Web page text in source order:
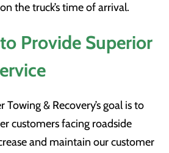
the truck’s time of arrival.
Provide Superior
Towing & Recovery’s goal is to
customers facing roadside
and maintain our customer